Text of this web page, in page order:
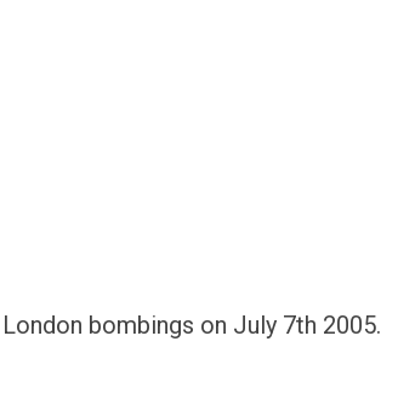
bombings on July 7th 2005.